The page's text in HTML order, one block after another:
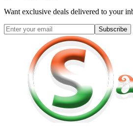
Want exclusive deals delivered to your
Subscribe